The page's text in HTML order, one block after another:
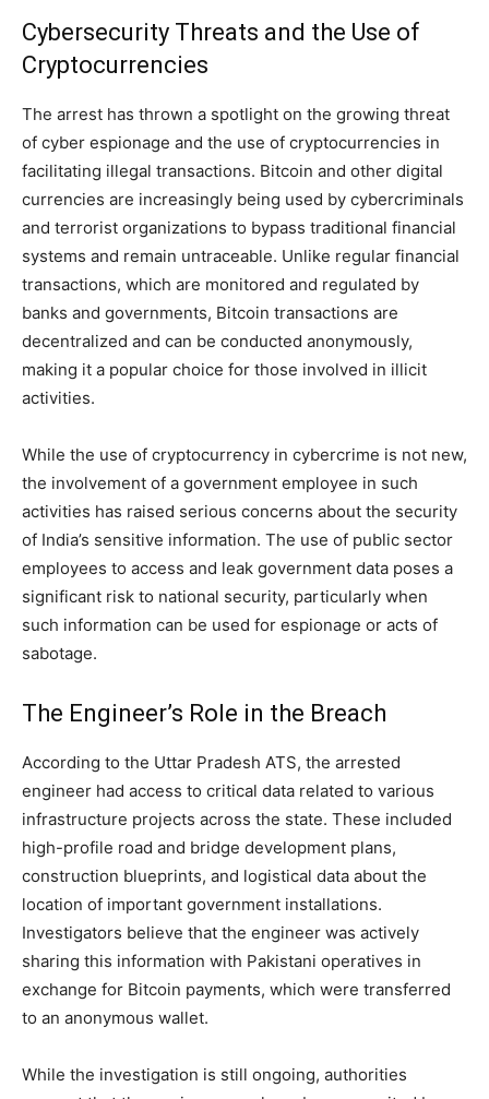
Cybersecurity Threats and the Use of
Cryptocurrencies
The arrest has thrown a spotlight on the growing threat
of cyber espionage and the use of cryptocurrencies in
facilitating illegal transactions. Bitcoin and other digital
currencies are increasingly being used by cybercriminals
and terrorist organizations to bypass traditional financial
systems and remain untraceable. Unlike regular financial
transactions, which are monitored and regulated by
banks and governments, Bitcoin transactions are
decentralized and can be conducted anonymously,
making it a popular choice for those involved in illicit
activities.
While the use of cryptocurrency in cybercrime is not new,
the involvement of a government employee in such
activities has raised serious concerns about the security
of India’s sensitive information. The use of public sector
employees to access and leak government data poses a
significant risk to national security, particularly when
such information can be used for espionage or acts of
sabotage.
The Engineer’s Role in the Breach
According to the Uttar Pradesh ATS, the arrested
engineer had access to critical data related to various
infrastructure projects across the state. These included
high-profile road and bridge development plans,
construction blueprints, and logistical data about the
location of important government installations.
Investigators believe that the engineer was actively
sharing this information with Pakistani operatives in
exchange for Bitcoin payments, which were transferred
to an anonymous wallet.
While the investigation is still ongoing, authorities